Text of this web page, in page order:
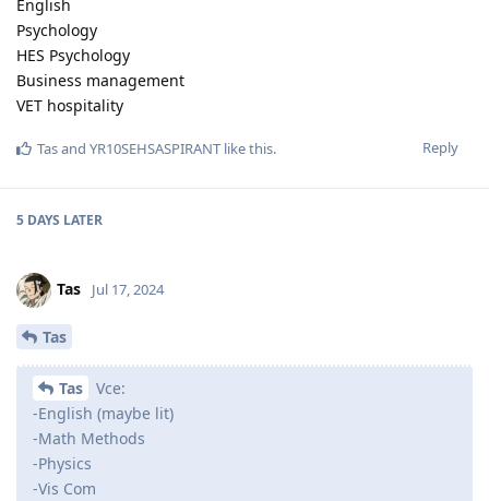
English
Psychology
HES Psychology
Business management
VET hospitality
Reply
Tasand YR10SEHSASPIRANT like this.
5 DAYS LATER
Tas Jul 17, 2024
Tas
Tas
Vce:
-English (maybe lit)
-Math Methods
-Physics
-Vis Com